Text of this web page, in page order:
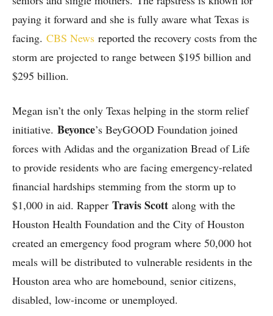
paying it forward and she is fully aware what Texas is
facing. CBS News reported the recovery costs from the
storm are projected to range between $195 billion and
$295 billion.
Megan isn’t the only Texas helping in the storm relief
initiative. Beyonce’s BeyGOOD Foundation joined
forces with Adidas and the organization Bread of Life
to provide residents who are facing emergency-related
financial hardships stemming from the storm up to
$1,000 in aid. Rapper Travis Scott along with the
Houston Health Foundation and the City of Houston
created an emergency food program where 50,000 hot
meals will be distributed to vulnerable residents in the
Houston area who are homebound, senior citizens,
disabled, low-income or unemployed.